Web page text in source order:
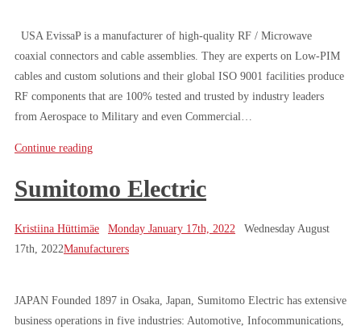
USA EvissaP is a manufacturer of high-quality RF / Microwave
coaxial connectors and cable assemblies. They are experts on Low-PIM
cables and custom solutions and their global ISO 9001 facilities produce
RF components that are 100% tested and trusted by industry leaders
from Aerospace to Military and even Commercial…
Continue reading
Sumitomo Electric
Kristiina Hüttimäe Monday January 17th, 2022
Wednesday August
17th, 2022Manufacturers
JAPAN Founded 1897 in Osaka, Japan, Sumitomo Electric has extensive
business operations in five industries: Automotive, Infocommunications,